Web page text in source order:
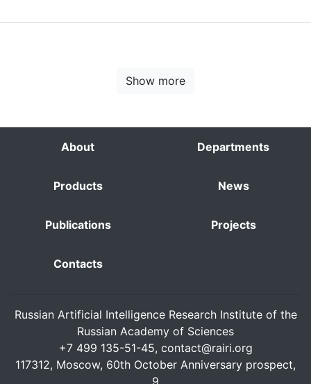
Show more
About Departments
Products News
Publications Projects
Contacts
Russian Artificial Intelligence Research Institute of the
Russian Academy of Sciences
+7 499 135-51-45, contact@rairi.org
117312, Moscow, 60th October Anniversary prospect,
9